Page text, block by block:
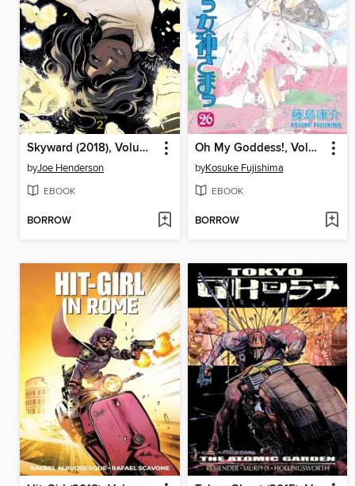
Skyward (2018), Volume 2
byJoe Henderson
EBOOK
BORROW
Oh My Goddess!, Volume 26
byKosuke Fujishima
EBOOK
BORROW